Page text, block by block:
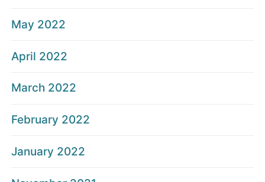
May 2022
April 2022
March 2022
February 2022
January 2022